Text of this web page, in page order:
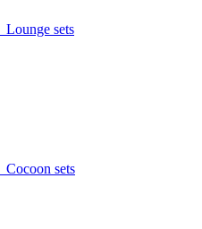
Lounge sets
Cocoon sets